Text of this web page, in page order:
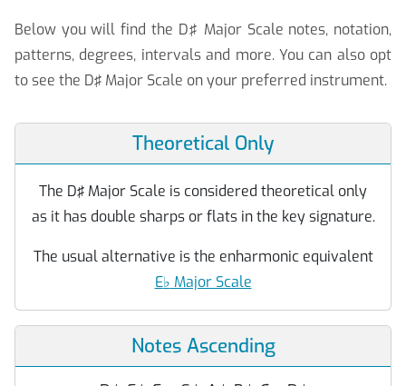
Below you will find the D♯ Major Scale notes, notation,
patterns, degrees, intervals and more. You can also opt
to see the D♯ Major Scale on your preferred instrument.
Theoretical Only
The D♯ Major Scale is considered theoretical only
as it has double sharps or flats in the key signature.
The usual alternative is the enharmonic equivalent
E♭ Major Scale
Notes Ascending